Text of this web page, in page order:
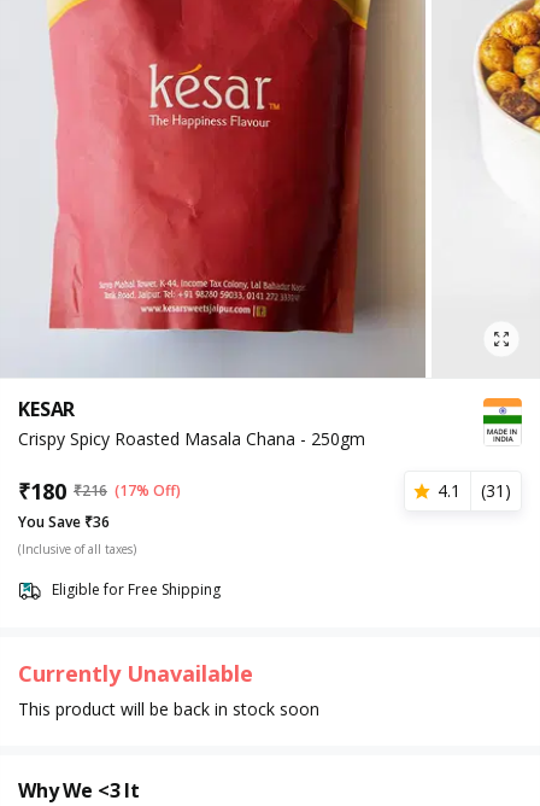
KESAR
Crispy Spicy Roasted Masala Chana - 250gm
₹180 ₹216 (17% Off) 4.1 (31 )
You Save ₹36
(Inclusive of all taxes)
Eligible for Free Shipping
Currently Unavailable
This product will be back in stock soon
Why We <3 It